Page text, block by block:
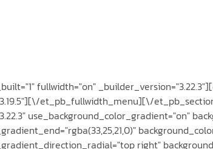
fullwidth="on"
et_pb_fullwidth_menu][\/
use_background_color_gradient="on"
right"